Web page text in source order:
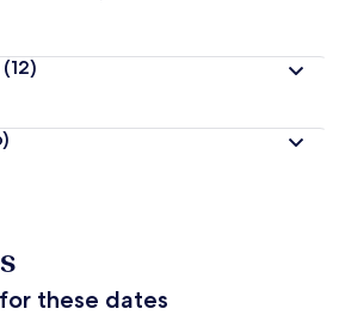
(12)
these dates